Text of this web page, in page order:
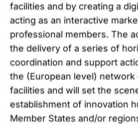
facilities and by creating a
acting as an interactive
professional members. The
the delivery of a series of
coordination and support
the (European level) network
facilities and will set the
establishment of innovation
Member States and/or